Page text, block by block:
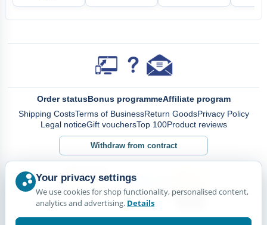
Order statusBonus programmeAffiliate program
Shipping CostsTerms of BusinessReturn GoodsPrivacy Policy
Legal noticeGift vouchersTop 100Product reviews
Withdraw from contract
Your privacy settings
We use cookies for shop functionality, personalised content,
analytics and advertising. Details